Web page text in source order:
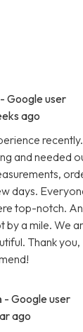
- Google user
ago
and needed
days.
top-notch.
a mile. We
Thank
- Google user
ago